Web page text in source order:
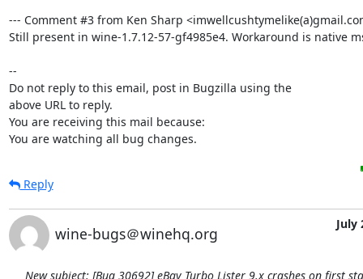
--- Comment #3 from Ken Sharp
Still present in wine-1.7.12-57-gf4985e4. Workaround is native
--
Do not reply to this email, post in Bugzilla using the
above URL to reply.
You are receiving this mail because:
You are watching all bug changes.
Reply
wine-bugs＠winehq.org
July
New subject: [Bug 30692] eBay Turbo Lister 9.x crashes on first